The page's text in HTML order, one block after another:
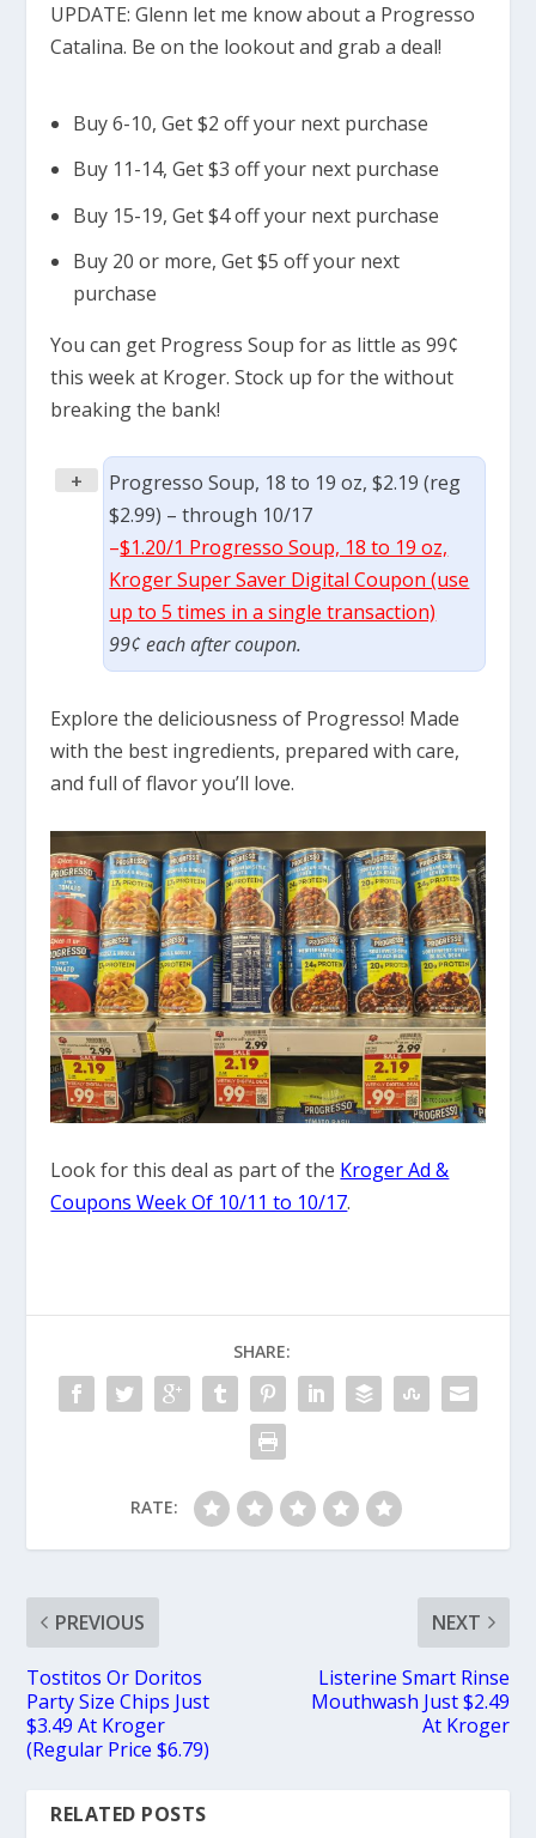
UPDATE: Glenn let me know about a Progresso
Catalina. Be on the lookout and grab a deal!
Buy 6-10, Get $2 off your next purchase
Buy 11-14, Get $3 off your next purchase
Buy 15-19, Get $4 off your next purchase
Buy 20 or more, Get $5 off your next
purchase
You can get Progress Soup for as little as 99¢
this week at Kroger. Stock up for the without
breaking the bank!
+
Progresso Soup, 18 to 19 oz, $2.19 (reg
$2.99) – through 10/17
–$1.20/1 Progresso Soup, 18 to 19 oz,
Kroger Super Saver Digital Coupon (use
up to 5 times in a single transaction)
99¢ each after coupon.
Explore the deliciousness of Progresso! Made
with the best ingredients, prepared with care,
and full of flavor you’ll love.
Look for this deal as part of the Kroger Ad &
Coupons Week Of 10/11 to 10/17.
SHARE:
RATE:
PREVIOUS
Tostitos Or Doritos
Party Size Chips Just
$3.49 At Kroger
(Regular Price $6.79)
NEXT
Listerine Smart Rinse
Mouthwash Just $2.49
At Kroger
RELATED POSTS